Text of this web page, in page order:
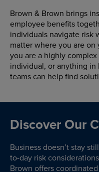
Brown & Brown brings
employee benefits
individuals navigate risk
matter where you are
you are a highly
individual, or anything
teams can help find
Discover Our
Business doesn’t stay
to-day risk
Brown offers